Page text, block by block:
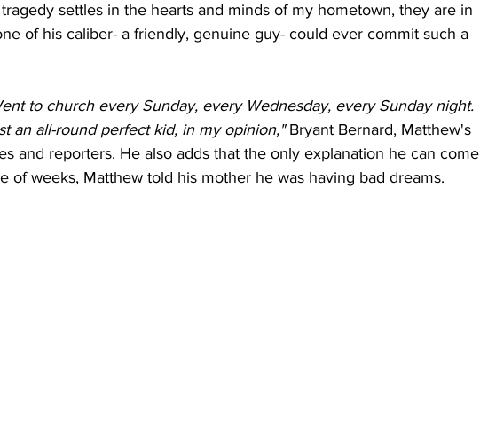
settles in the hearts and minds of my hometown, they are in
of his caliber- a friendly, genuine guy- could ever commit such a
to church every Sunday, every Wednesday, every Sunday night.
an all-round perfect kid, in my opinion," Bryant Bernard, Matthew's
and reporters. He also adds that the only explanation he can come
of weeks, Matthew told his mother he was having bad dreams.